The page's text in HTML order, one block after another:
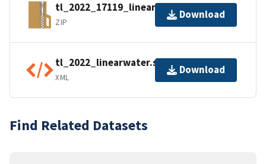
tl_2022_17119_linearwater.zip
ZIP
Download
tl_2022_linearwater.shp.ea.iso.xml
XML
Download
Find Related Datasets